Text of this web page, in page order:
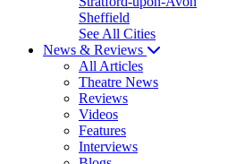
Sheffield
See All Cities
News & Reviews
All Articles
Theatre News
Reviews
Videos
Features
Interviews